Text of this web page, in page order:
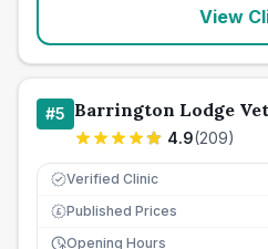
View
#5 Barrington Lodge
4.9(209)
Verified Clinic
£ Published Prices
Opening Hours